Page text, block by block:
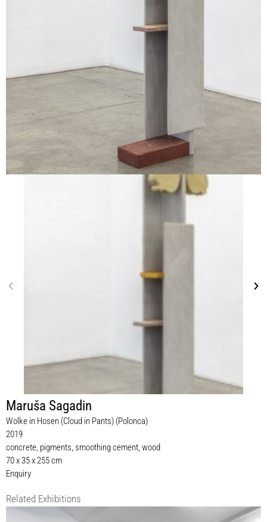
Maruša Sagadin
Wolke in Hosen (Cloud in Pants) (Polonca)
2019
concrete, pigments, smoothing cement, wood
70 x 35 x 255 cm
Enquiry
Related Exhibitions